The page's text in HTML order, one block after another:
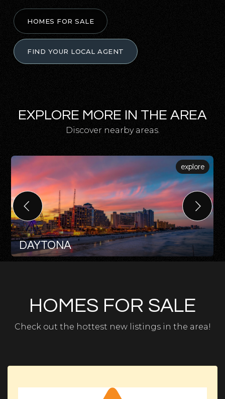
HOMES FOR SALE
FIND YOUR LOCAL AGENT
EXPLORE MORE IN THE AREA
Discover nearby areas.
explore
DAYTONA
HOMES FOR SALE
Check out the hottest new listings in the area!